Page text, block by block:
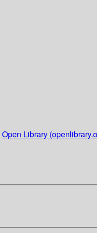
Open Library